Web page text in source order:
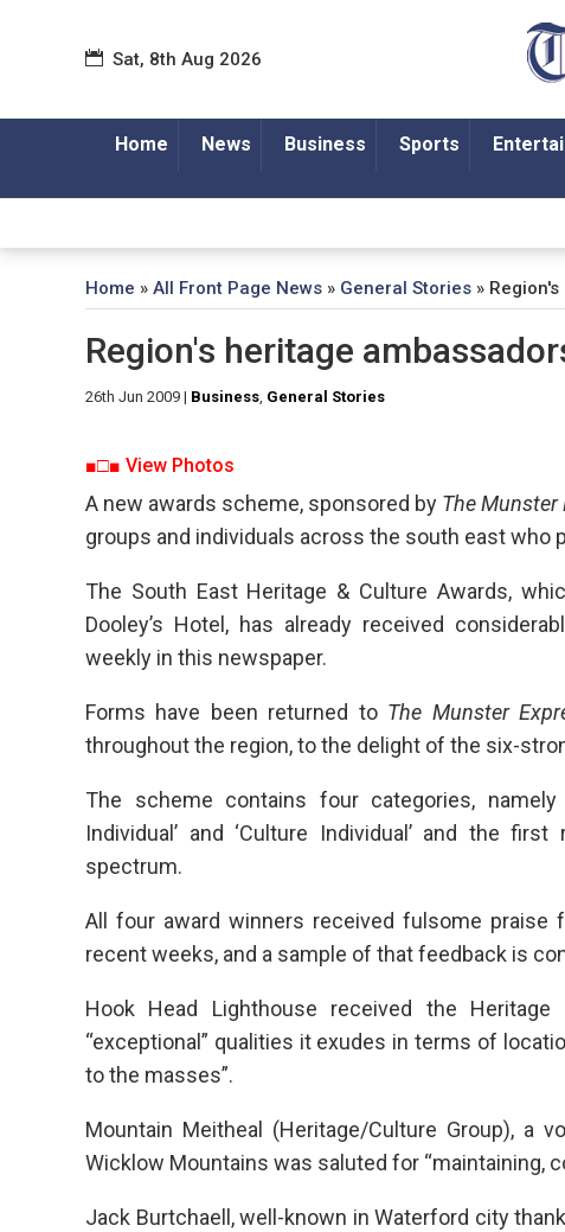
Sat, 8th Aug 2026
Home News Business Sports
Home » All Front Page News » General Stories »
Region's heritage
26th Jun 2009 | Business, General Stories
■□■ View Photos
A new awards scheme, sponsored by The Munster
groups and individuals across the south east who
The South East Heritage & Culture Awards,
Dooley’s Hotel, has already received
weekly in this newspaper.
Forms have been returned to The Munster
throughout the region, to the delight of the six-
The scheme contains four categories, namely
Individual’ and ‘Culture Individual’ and the
spectrum.
All four award winners received fulsome
recent weeks, and a sample of that feedback is
Hook Head Lighthouse received the
“exceptional” qualities it exudes in terms of
to the masses”.
Mountain Meitheal (Heritage/Culture Group), a
Wicklow Mountains was saluted for “maintaining,
Jack Burtchaell, well-known in Waterford city